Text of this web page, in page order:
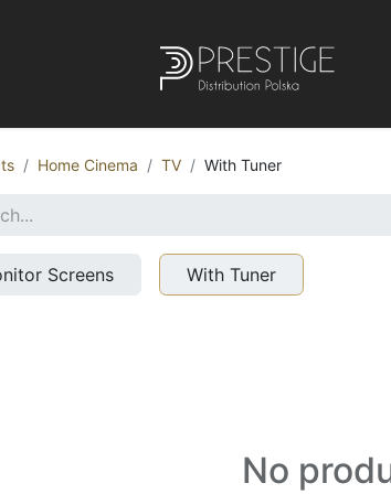
Home Cinema TV With Tuner
Screens With Tuner
No